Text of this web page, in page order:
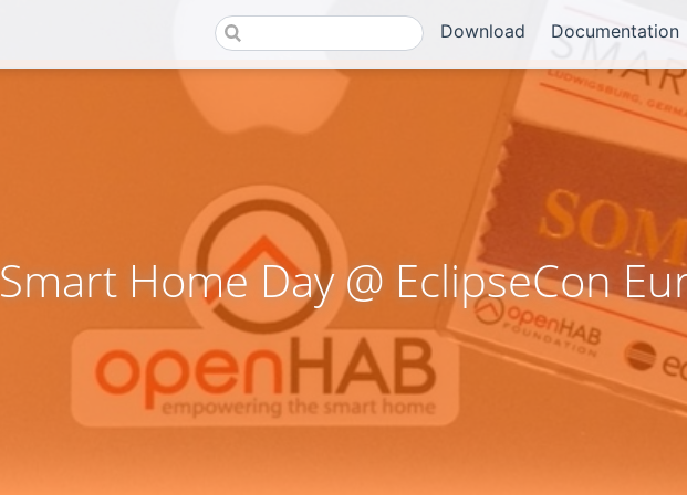
Download Documentation
Smart Home Day @ EclipseCon